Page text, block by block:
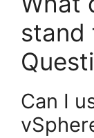
stand
Can I